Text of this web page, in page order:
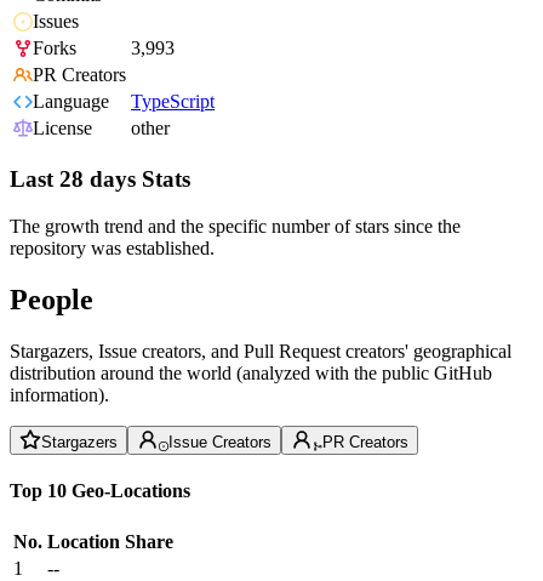
Issues
Forks
3,993
PR Creators
Language
TypeScript
License
other
Last 28 days Stats
The growth trend and the specific number of stars since the
repository was established.
People
Stargazers, Issue creators, and Pull Request creators' geographical
distribution around the world (analyzed with the public GitHub
information).
Stargazers Issue Creators PR Creators
Top 10 Geo-Locations
No. Location Share
1
--